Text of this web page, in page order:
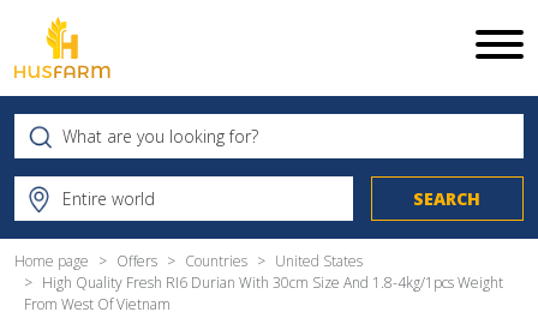
Home page Offers Countries
United States
High Quality Fresh RI6 Durian With 30cm Size And 1.8-4kg/1pcs Weight
From West Of Vietnam